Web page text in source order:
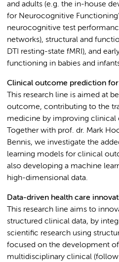
and adults (e.g. the in-house
for Neurocognitive
neurocognitive test
networks), structural and
DTI resting-state fMRI), and
functioning in babies and
Clinical outcome prediction
This research line is aimed at
outcome, contributing to the
medicine by improving
Together with prof. dr. Mark
Bennis, we investigate the
learning models for clinical
also developing a machine
high-dimensional data.
Data-driven health care
This research line aims to
structured clinical data, by
scientific research using
focused on the development
multidisciplinary clinical